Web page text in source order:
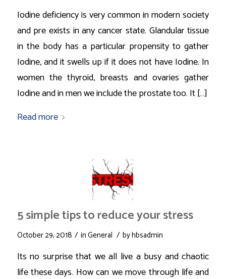
Iodine deficiency is very common in modern society
and pre exists in any cancer state. Glandular tissue
in the body has a particular propensity to gather
Iodine, and it swells up if it does not have Iodine. In
women the thyroid, breasts and ovaries gather
Iodine and in men we include the prostate too. It […]
Read more
5 simple tips to reduce your stress
October 29, 2018 / inGeneral / byhbsadmin
Its no surprise that we all live a busy and chaotic
life these days. How can we move through life and